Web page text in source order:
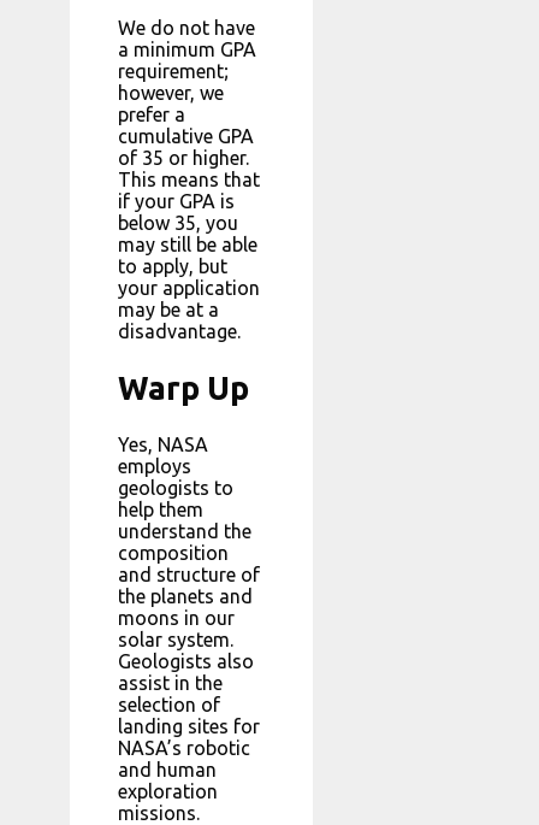
We do not have
a minimum GPA
requirement;
however, we
prefer a
cumulative GPA
of 35 or higher.
This means that
if your GPA is
below 35, you
may still be able
to apply, but
your application
may be at a
disadvantage.
Warp Up
Yes, NASA
employs
geologists to
help them
understand the
composition
and structure of
the planets and
moons in our
solar system.
Geologists also
assist in the
selection of
landing sites for
NASA’s robotic
and human
exploration
missions.